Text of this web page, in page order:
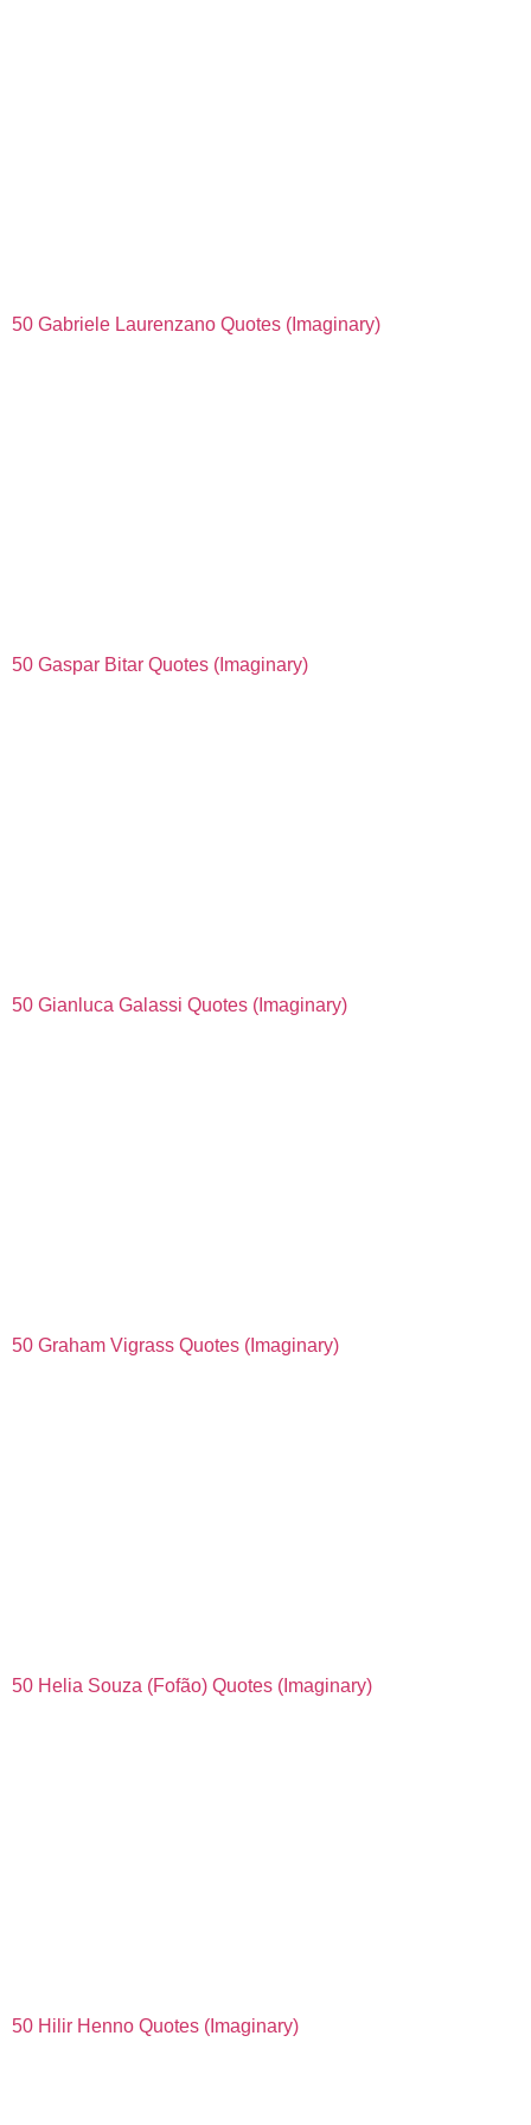
50 Gabriele Laurenzano Quotes (Imaginary)
50 Gaspar Bitar Quotes (Imaginary)
50 Gianluca Galassi Quotes (Imaginary)
50 Graham Vigrass Quotes (Imaginary)
50 Helia Souza (Fofão) Quotes (Imaginary)
50 Hilir Henno Quotes (Imaginary)